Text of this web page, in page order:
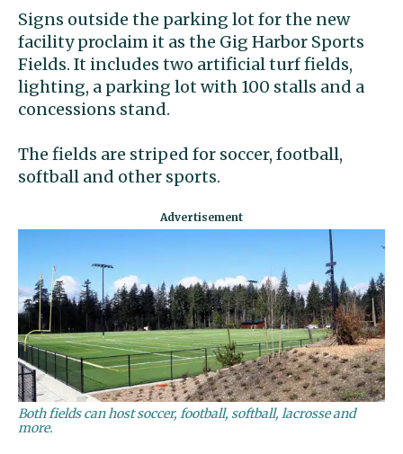
Signs outside the parking lot for the new
facility proclaim it as the Gig Harbor Sports
Fields. It includes two artificial turf fields,
lighting, a parking lot with 100 stalls and a
concessions stand.
The fields are striped for soccer, football,
softball and other sports.
Both fields can host soccer, football, softball, lacrosse and
more.